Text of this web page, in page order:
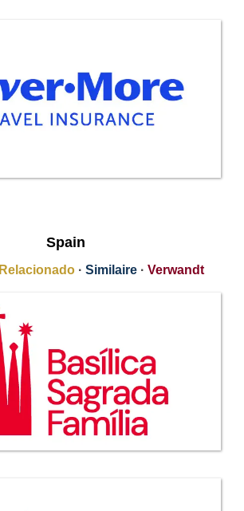
Spain
Relacionado · Similaire · Verwandt